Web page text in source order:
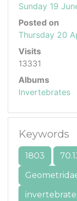
Sunday 19
Posted on
Thursday 20
Visits
13331
Albums
Invertebrates
Keywords
1803
invertebrate